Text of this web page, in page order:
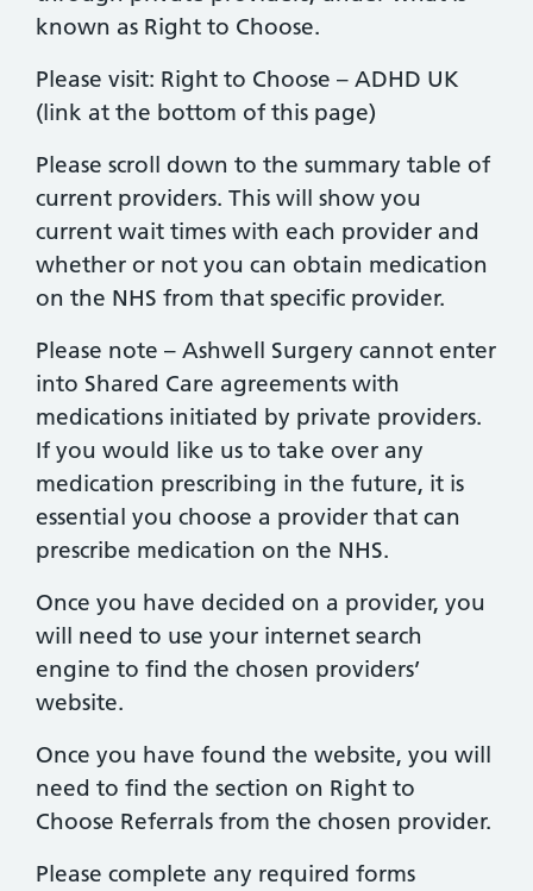
known as Right to Choose.
Please visit: Right to Choose – ADHD UK
(link at the bottom of this page)
Please scroll down to the summary table of
current providers. This will show you
current wait times with each provider and
whether or not you can obtain medication
on the NHS from that specific provider.
Please note – Ashwell Surgery cannot enter
into Shared Care agreements with
medications initiated by private providers.
If you would like us to take over any
medication prescribing in the future, it is
essential you choose a provider that can
prescribe medication on the NHS.
Once you have decided on a provider, you
will need to use your internet search
engine to find the chosen providers’
website.
Once you have found the website, you will
need to find the section on Right to
Choose Referrals from the chosen provider.
Please complete any required forms